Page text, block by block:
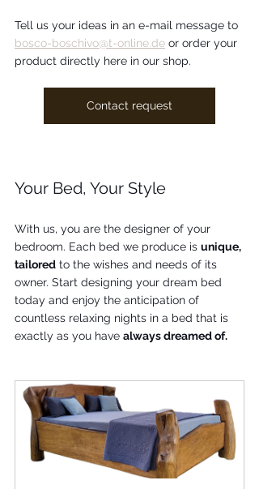
Tell us your ideas in an e-mail message to
bosco-boschivo@t-online.de or order your
product directly here in our shop.
Contact request
Your Bed, Your Style
With us, you are the designer of your
bedroom. Each bed we produce is unique,
tailored to the wishes and needs of its
owner. Start designing your dream bed
today and enjoy the anticipation of
countless relaxing nights in a bed that is
exactly as you have always dreamed of.